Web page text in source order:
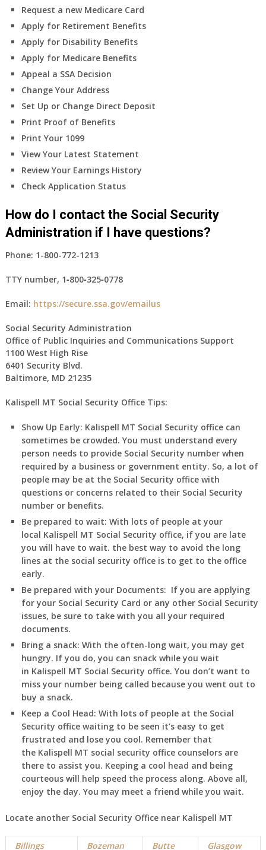
Request a new Medicare Card
Apply for Retirement Benefits
Apply for Disability Benefits
Apply for Medicare Benefits
Appeal a SSA Decision
Change Your Address
Set Up or Change Direct Deposit
Print Proof of Benefits
Print Your 1099
View Your Latest Statement
Review Your Earnings History
Check Application Status
How do I contact the Social Security
Administration if I have questions?
Phone: 1-800-772-1213
TTY number, 1‑800‑325‑0778
Email: https://secure.ssa.gov/emailus
Social Security Administration
Office of Public Inquiries and Communications Support
1100 West High Rise
6401 Security Blvd.
Baltimore, MD 21235
Kalispell MT Social Security Office Tips:
Show Up Early: Kalispell MT Social Security office can
sometimes be crowded. You must understand every
person needs to provide Social Security number when
required by a business or government entity. So, a lot of
people may be at the Social Security office with
questions or concerns related to their Social Security
number or benefits.
Be prepared to wait: With lots of people at your
local Kalispell MT Social Security office, if you are late
you will have to wait. the best way to avoid the long
lines at the social security office is to get to the office
early.
Be prepared with your Documents: If you are applying
for your Social Security Card or any other Social Security
issues, be sure to take with you all your required
documents.
Bring a snack: With the often-long wait, you may get
hungry. If you do, you can snack while you wait
in Kalispell MT Social Security office. You don’t want to
miss your number being called because you went out to
buy a snack.
Keep a Cool Head: With lots of people at the Social
Security office waiting to be seen it’s easy to get
frustrated and lose you cool. Remember that
the Kalispell MT social security office counselors are
there to assist you. Keeping a cool head and being
courteous will help speed the process along. Above all,
enjoy the day. You may meet a friend while you wait.
Locate another Social Security Office near Kalispell MT
Billings Bozeman Butte Glasgow